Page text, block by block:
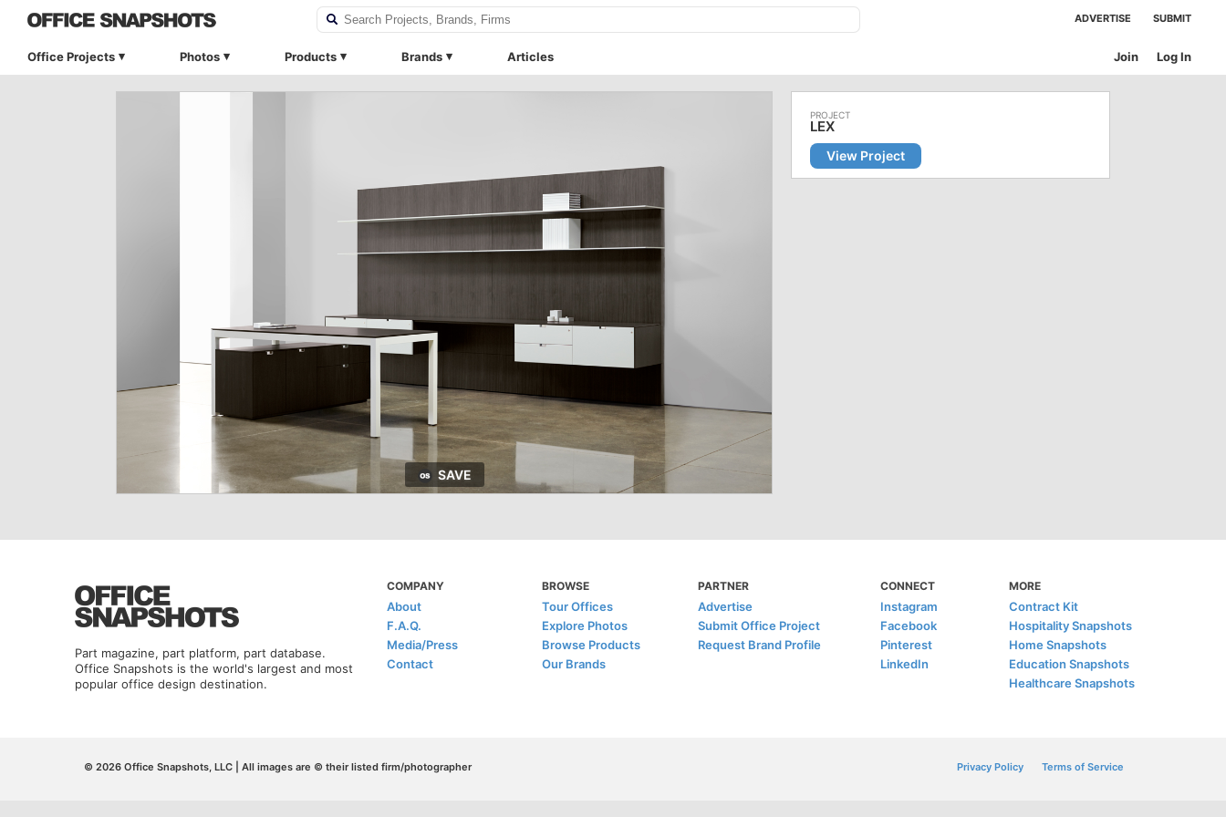
ADVERTISE SUBMIT
Office Projects Photos Products Brands Articles Log In
Join
SAVE
LEX
View Project
Part magazine, part platform, part database.
Office Snapshots is the world's largest and most
popular office design destination.
COMPANY
About
F.A.Q.
Media/Press
Contact
BROWSE
Tour Offices
Explore Photos
Browse Products
Our Brands
PARTNER
Advertise
Submit Office Project
Request Brand Profile
CONNECT
Instagram
Facebook
Pinterest
LinkedIn
MORE
Contract Kit
Hospitality Snapshots
Home Snapshots
Education Snapshots
Healthcare Snapshots
© 2026 Office Snapshots, LLC | All images are © their listed firm/photographer Privacy Policy Terms of Service